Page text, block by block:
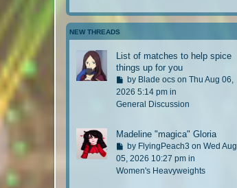
o
s
l
s
t
p
o
s
t
NEW THREADS
List of matches to help spice
things up for you
G
o
t
a
by Blade ocson Thu Aug 06,
2026 5:14 pm in
General Discussion
Madeline "magica" Gloria
G
o
t
by FlyingPeach3 on Wed Aug
05, 2026 10:27 pm in
Women's Heavyweights